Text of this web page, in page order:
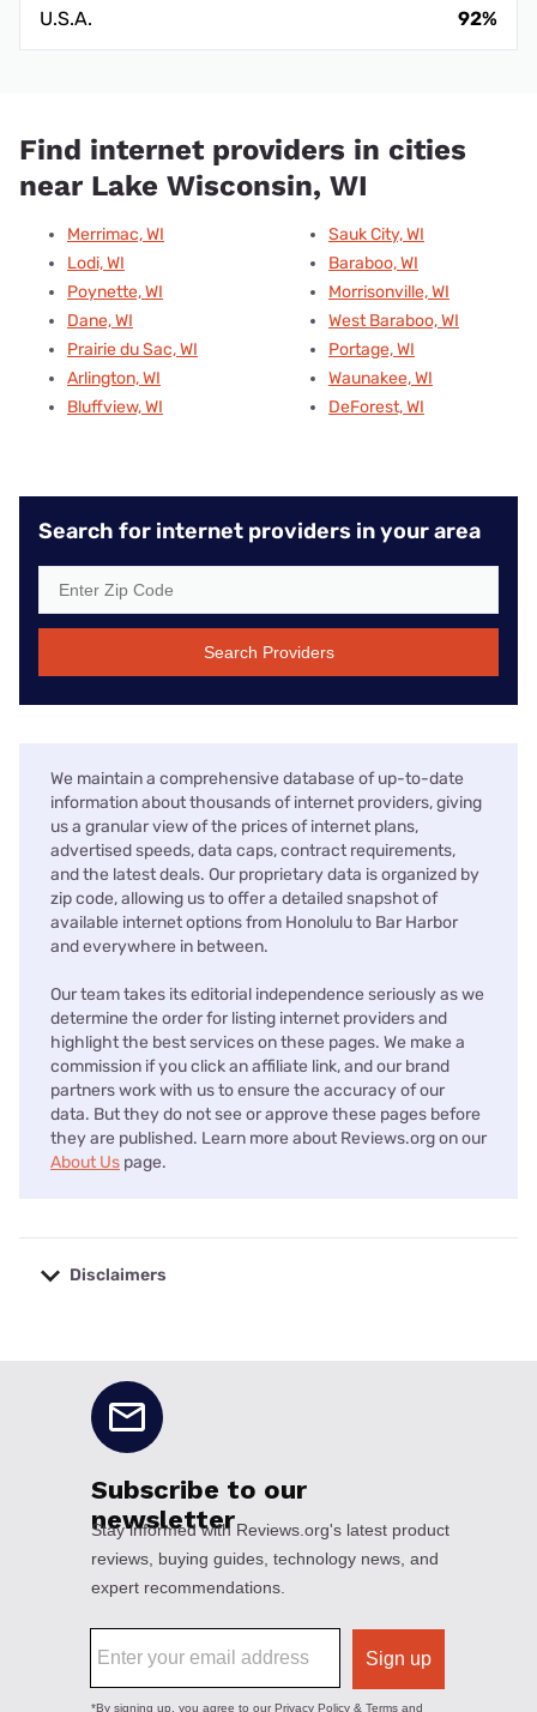
U.S.A.
92%
Find internet providers in cities
near Lake Wisconsin, WI
Merrimac, WI
Lodi, WI
Poynette, WI
Dane, WI
Prairie du Sac, WI
Arlington, WI
Bluffview, WI
Sauk City, WI
Baraboo, WI
Morrisonville, WI
West Baraboo, WI
Portage, WI
Waunakee, WI
DeForest, WI
Search for internet providers in your area
Search Providers
We maintain a comprehensive database of up-to-date
information about thousands of internet providers, giving
us a granular view of the prices of internet plans,
advertised speeds, data caps, contract requirements,
and the latest deals. Our proprietary data is organized by
zip code, allowing us to offer a detailed snapshot of
available internet options from Honolulu to Bar Harbor
and everywhere in between.
Our team takes its editorial independence seriously as we
determine the order for listing internet providers and
highlight the best services on these pages. We make a
commission if you click an affiliate link, and our brand
partners work with us to ensure the accuracy of our
data. But they do not see or approve these pages before
they are published. Learn more about Reviews.org on our
About Us page.
Disclaimers